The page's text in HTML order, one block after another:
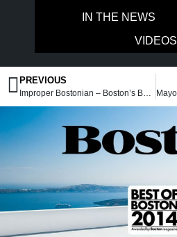
IN THE NEWS
VIDEOS
PREVIOUS